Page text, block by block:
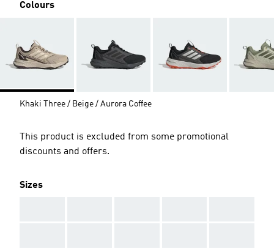
Colours
Khaki Three / Beige / Aurora Coffee
This product is excluded from some promotional
discounts and offers.
Sizes